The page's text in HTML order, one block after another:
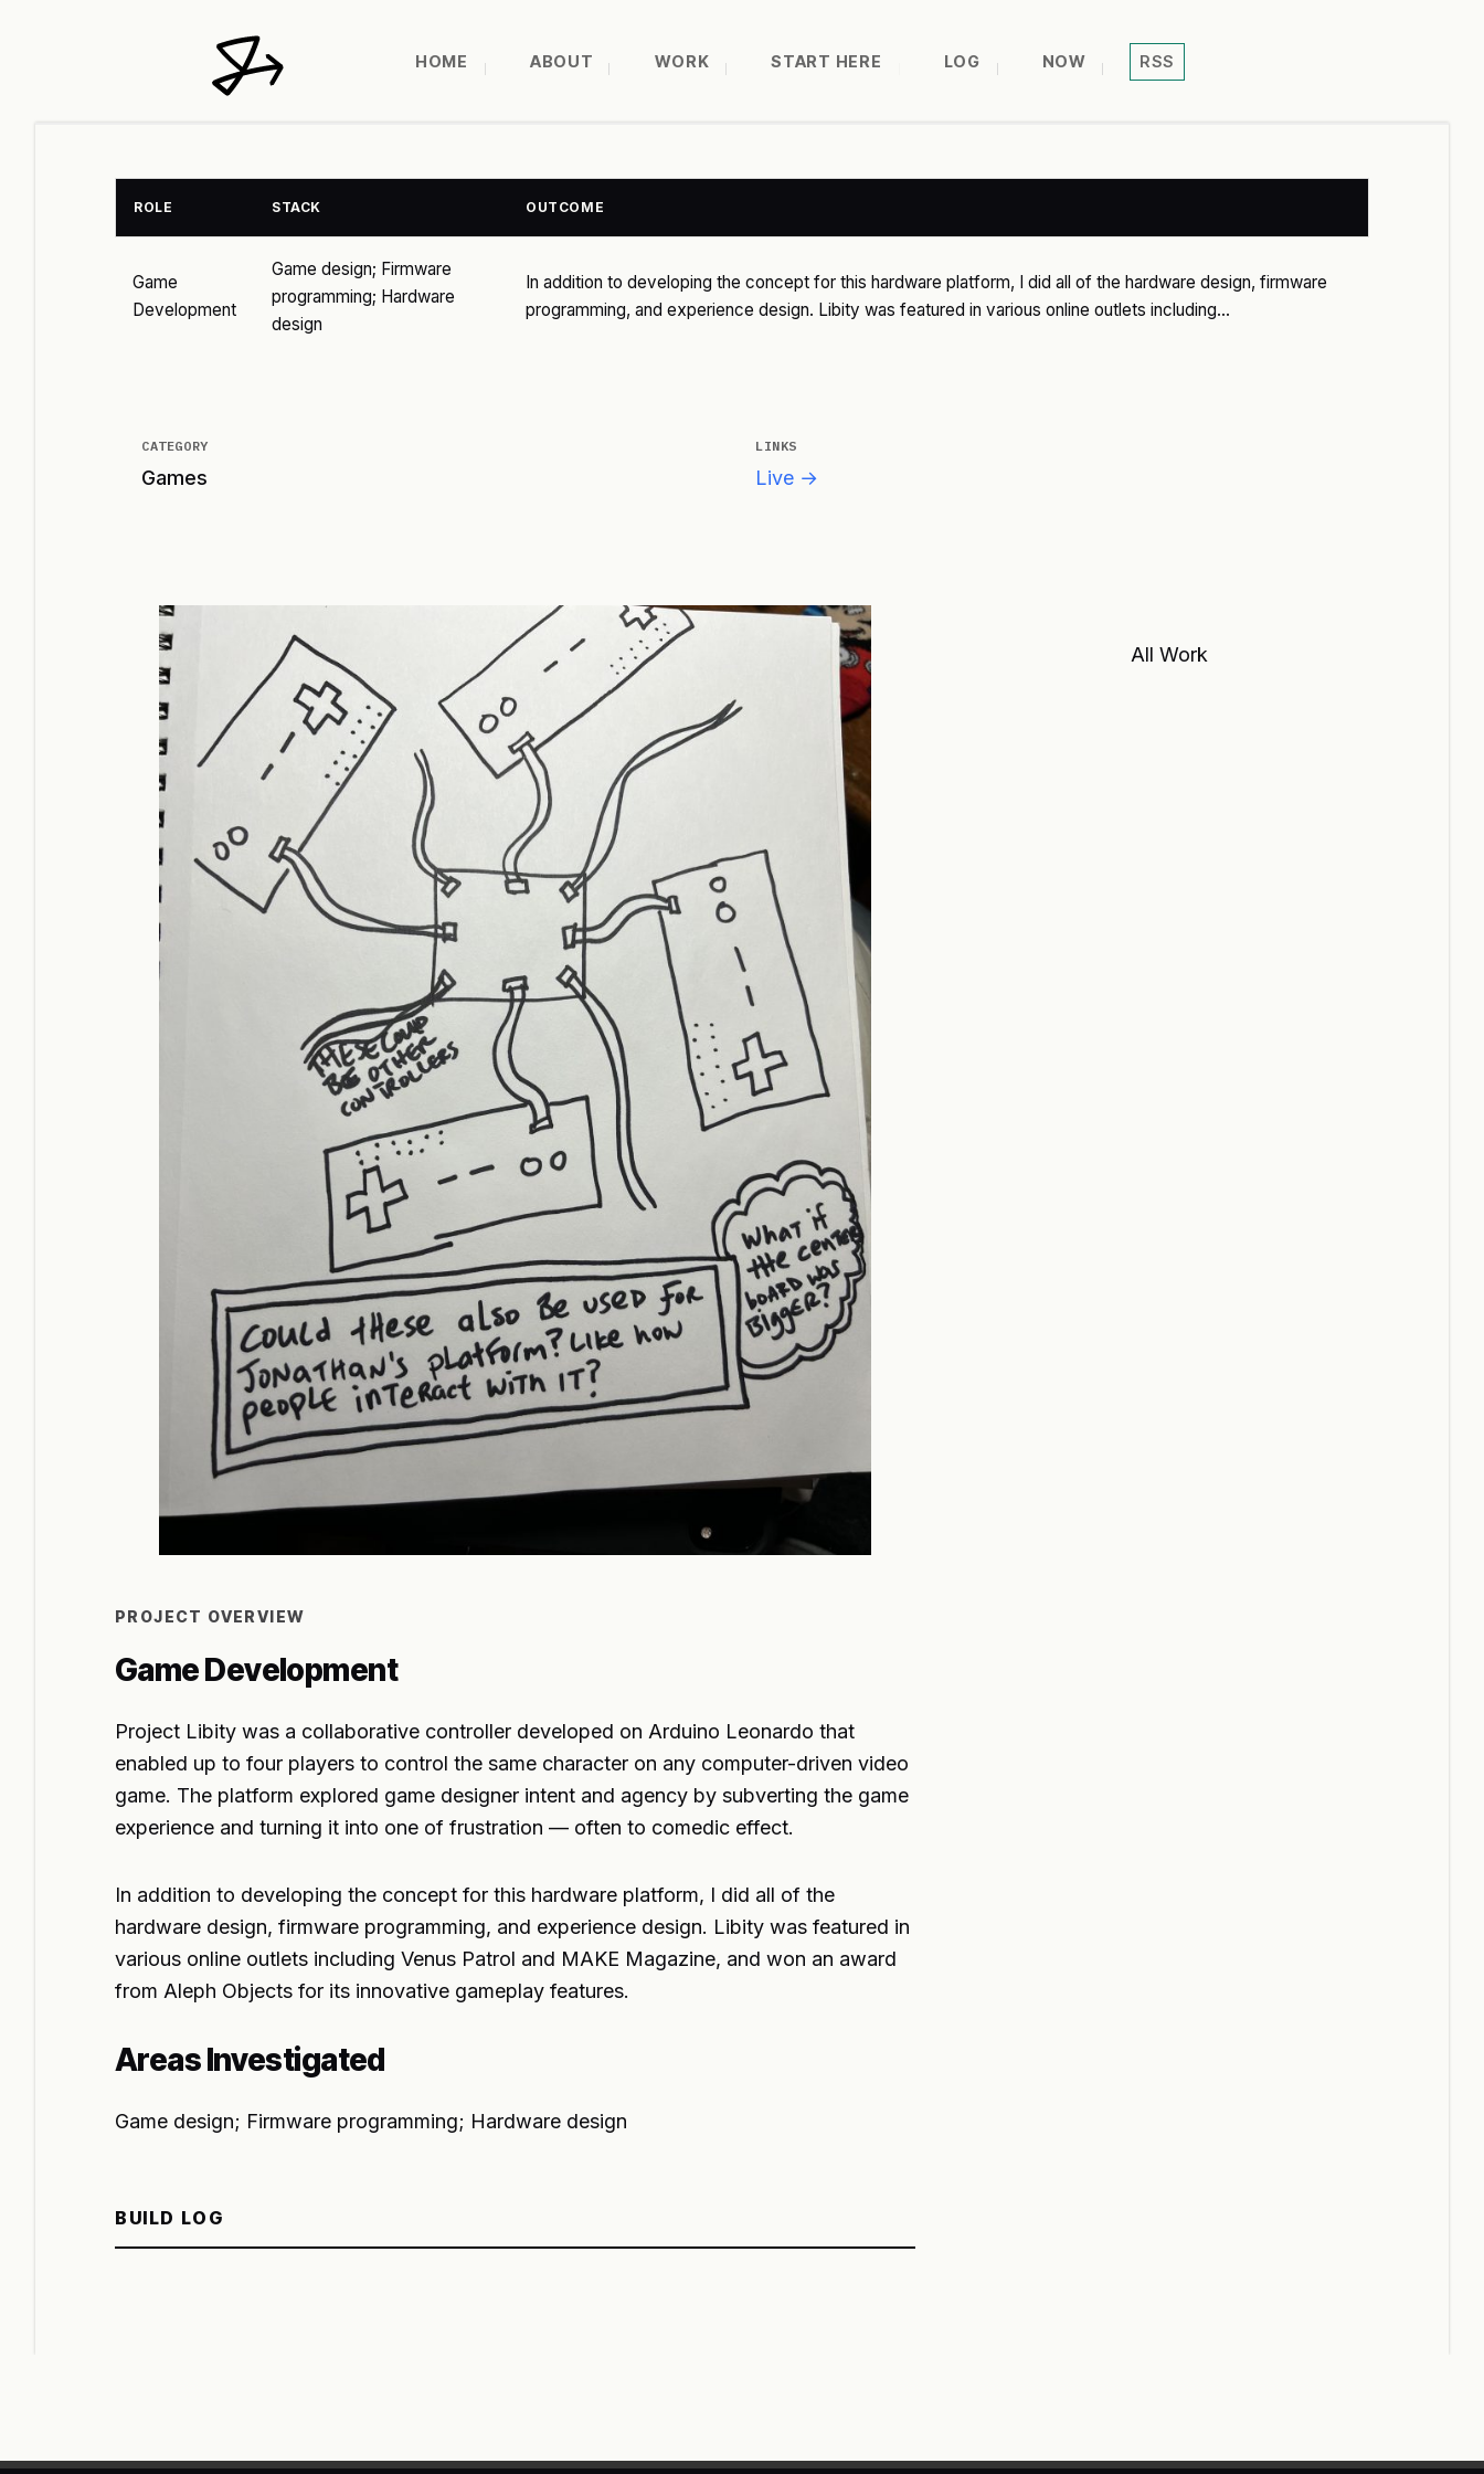
HOME ABOUT WORK START HERE LOG NOW RSS
ROLE STACK OUTCOME
Game
Development
Game design; Firmware
programming; Hardware
design
In addition to developing the concept for this hardware platform, I did all of the hardware design, firmware
programming, and experience design. Libity was featured in various online outlets including…
CATEGORY
Games
LINKS
Live →
PROJECT OVERVIEW
Game Development
Project Libity was a collaborative controller developed on Arduino Leonardo that
enabled up to four players to control the same character on any computer-driven video
game. The platform explored game designer intent and agency by subverting the game
experience and turning it into one of frustration — often to comedic effect.
In addition to developing the concept for this hardware platform, I did all of the
hardware design, firmware programming, and experience design. Libity was featured in
various online outlets including Venus Patrol and MAKE Magazine, and won an award
from Aleph Objects for its innovative gameplay features.
Areas Investigated
Game design; Firmware programming; Hardware design
BUILD LOG
All Work